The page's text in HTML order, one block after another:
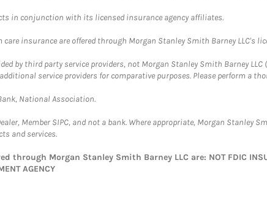
in conjunction with its licensed insurance agency affiliates.
insurance are offered through Morgan Stanley Smith Barney LLC's
by third party service providers, not Morgan Stanley Smith Barney
service providers for comparative purposes. Please perform a
National Association.
Member SIPC, and not a bank. Where appropriate, Morgan
and services.
Morgan Stanley Smith Barney LLC are: NOT FDIC
AGENCY